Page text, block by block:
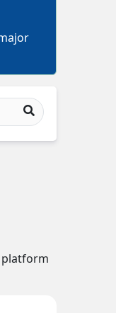
platform